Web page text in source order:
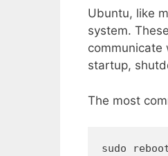
Ubuntu, like
system.
communicate
startup,
The most
sudo